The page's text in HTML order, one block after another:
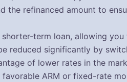
the refinanced amount to
term loan, allowing
reduced significantly by
of lower rates in the
ARM or fixed-rate